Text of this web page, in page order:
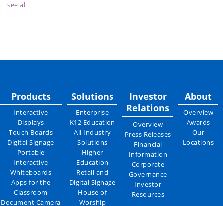
see all
Products
Interactive
Displays
Touch Boards
Digital Signage
Portable
Interactive
Whiteboards
Apps for the
Classroom
Document Camera
Solutions
Enterprise
K12 Education
All Industry
Solutions
Higher
Education
Retail and
Digital Signage
House of
Worship
Investor
Relations
Overview
Press Releases
Financial
Information
Corporate
Governance
Investor
Resources
About
Overview
Awards
Our
Locations